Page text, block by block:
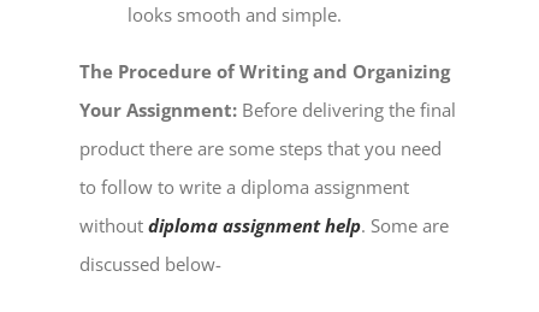
looks smooth and simple.
The Procedure of Writing and Organizing
Your Assignment: Before delivering the final
product there are some steps that you need
to follow to write a diploma assignment
withoutdiploma assignment help. Some are
discussed below-